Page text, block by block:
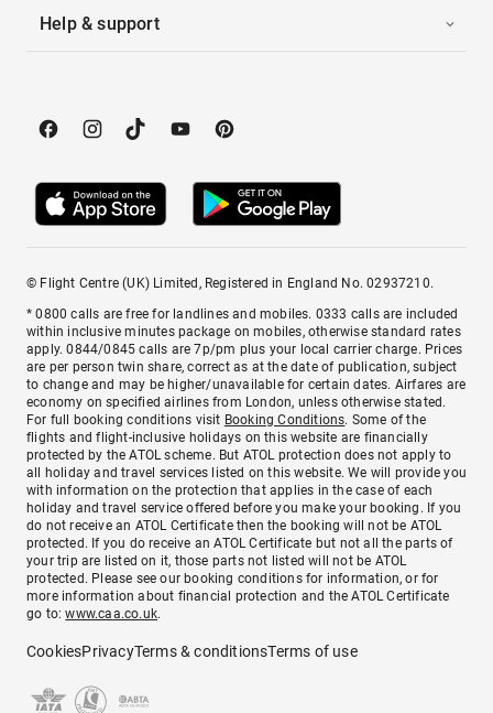
Help & support
© Flight Centre (UK) Limited, Registered in England No. 02937210.
* 0800 calls are free for landlines and mobiles. 0333 calls are included
within inclusive minutes package on mobiles, otherwise standard rates
apply. 0844/0845 calls are 7p/pm plus your local carrier charge. Prices
are per person twin share, correct as at the date of publication, subject
to change and may be higher/unavailable for certain dates. Airfares are
economy on specified airlines from London, unless otherwise stated.
For full booking conditions visit Booking Conditions. Some of the
flights and flight-inclusive holidays on this website are financially
protected by the ATOL scheme. But ATOL protection does not apply to
all holiday and travel services listed on this website. We will provide you
with information on the protection that applies in the case of each
holiday and travel service offered before you make your booking. If you
do not receive an ATOL Certificate then the booking will not be ATOL
protected. If you do receive an ATOL Certificate but not all the parts of
your trip are listed on it, those parts not listed will not be ATOL
protected. Please see our booking conditions for information, or for
more information about financial protection and the ATOL Certificate
go to:www.caa.co.uk.
CookiesPrivacyTerms & conditionsTerms of use